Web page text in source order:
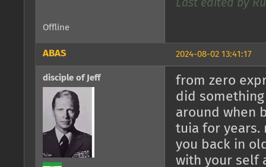
Last edited by
Offline
2024-08-02 13:41:17
ABAS
disciple of Jeff
from zero
did
around when
tuia for years.
you back in
with your self